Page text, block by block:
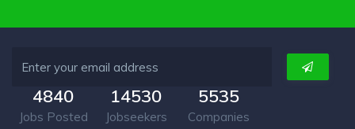
4840
Jobs Posted
14530
Jobseekers
5535
Companies